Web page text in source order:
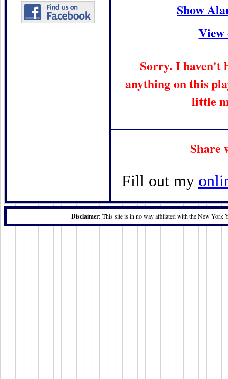
Show
View
Sorry. I haven't
anything on this
little
Share
Fill out my
Disclaimer: This site is in no way affiliated with the New York